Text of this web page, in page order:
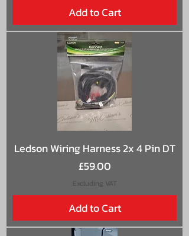
Add to Cart
Ledson Wiring Harness 2x 4 Pin DT
Price
£59.00
Excluding VAT
Add to Cart